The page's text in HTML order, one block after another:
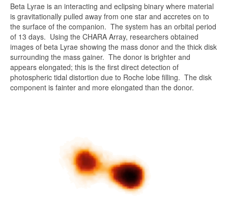
Beta Lyrae is an interacting and eclipsing binary where material
is gravitationally pulled away from one star and accretes on to
the surface of the companion. The system has an orbital period
of 13 days. Using the CHARA Array, researchers obtained
images of beta Lyrae showing the mass donor and the thick disk
surrounding the mass gainer. The donor is brighter and
appears elongated; this is the first direct detection of
photospheric tidal distortion due to Roche lobe filling. The disk
component is fainter and more elongated than the donor.